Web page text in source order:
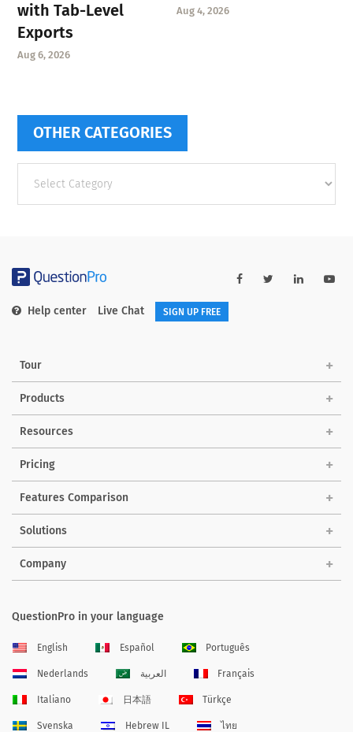
with Tab-Level
Exports
Aug 6, 2026
Aug 4, 2026
OTHER CATEGORIES
categories
Help center Live Chat SIGN UP FREE
Tour
Products
Resources
Pricing
Features Comparison
Solutions
Company
QuestionPro in your language
English Español Português
Nederlands العربية Français
Italiano 日本語 Türkçe
Svenska Hebrew IL ไทย